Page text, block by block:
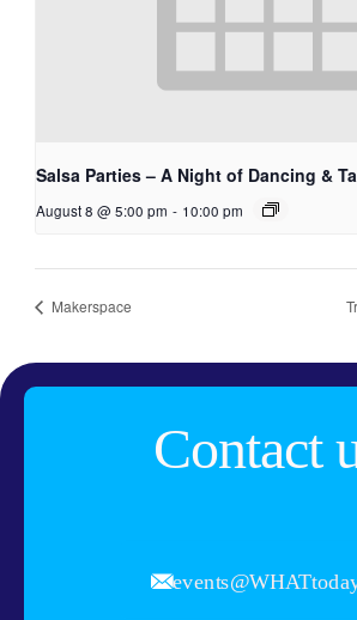
Salsa Parties – A Night of Dancing &
August 8 @ 5:00 pm - 10:00 pm
Makerspace
Contact